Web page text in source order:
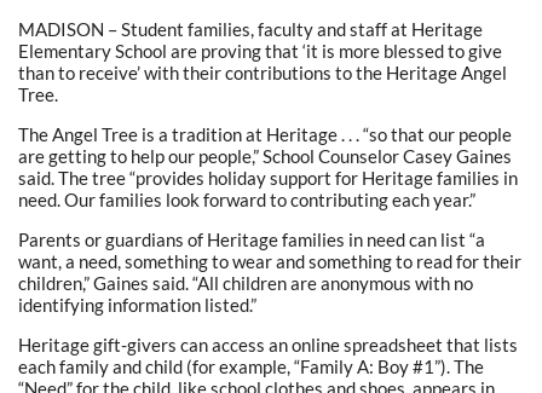
MADISON – Student families, faculty and staff at Heritage
Elementary School are proving that ‘it is more blessed to give
than to receive’ with their contributions to the Heritage Angel
Tree.
The Angel Tree is a tradition at Heritage . . . “so that our people
are getting to help our people,” School Counselor Casey Gaines
said. The tree “provides holiday support for Heritage families in
need. Our families look forward to contributing each year.”
Parents or guardians of Heritage families in need can list “a
want, a need, something to wear and something to read for their
children,” Gaines said. “All children are anonymous with no
identifying information listed.”
Heritage gift-givers can access an online spreadsheet that lists
each family and child (for example, “Family A: Boy #1”). The
“Need” for the child, like school clothes and shoes, appears in